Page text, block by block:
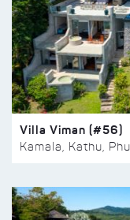
Villa Viman (#56)
Kamala, Kathu,